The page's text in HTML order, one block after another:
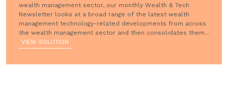
wealth management sector, our monthly Wealth & Tech
Newsletter looks at a broad range of the latest wealth
management technology-related developments from across
the wealth management sector and then consolidates them...
VIEW SOLUTION